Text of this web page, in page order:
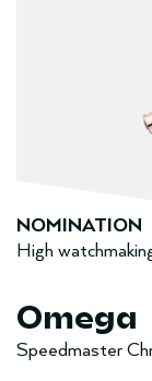
Omega
Speedmaster
NOMINATION
High